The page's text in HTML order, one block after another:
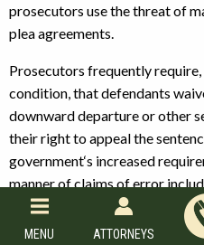
prosecutors use the threat of
plea agreements.
Prosecutors frequently require,
condition, that defendants
downward departure or other
their right to appeal the
government‘s increased
manner of claims of error
as ineffective assistance of
disclose exculpatory evidence
MENU ATTORNEYS